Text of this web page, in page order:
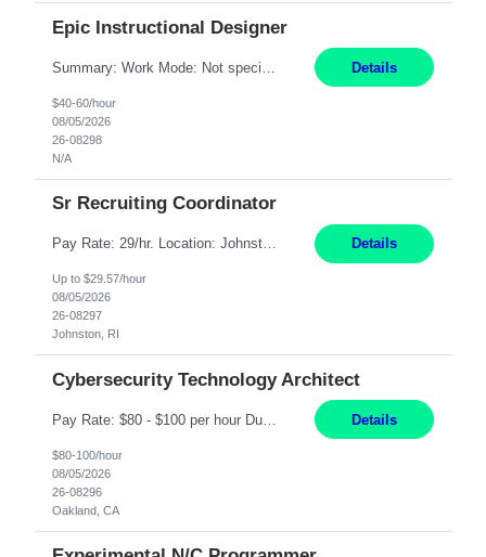
Epic Instructional Designer
Details
$40-60/hour
08/05/2026
26-08298
N/A
Sr Recruiting Coordinator
Pay Rate: 29/hr. Location: Johnston, RI Work Mode: Hybrid Summary: Provide consistent administrative support to the Recruiting Team Complete actions within established service level agreements with accuracy Develop positive relationships with candidates, recruiters, and business line partners Ensure an efficient and positive recruiting experience Responsibilities: Schedule interview... Details
Up to $29.57/hour
08/05/2026
26-08297
Johnston, RI
Cybersecurity Technology Architect
Pay Rate: $80 - $100 per hour Duration: 4 Months Location: Oakland, CA Work Mode: Hybrid Onsite Responsibilities: Act as a liaison between the company’s Cybersecurity Department and regulatory agencies. Participate and lead steering committees for key security initiatives. Lead large enterprise-wide cybersecurity programs and initiatives. Provide strategic guidance ... Details
$80-100/hour
08/05/2026
26-08296
Oakland, CA